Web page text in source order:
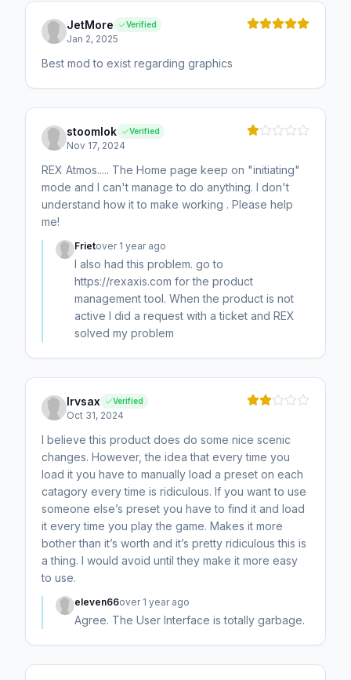
JetMore Verified
Jan 2, 2025
Best mod to exist regarding graphics
stoomlok Verified
Nov 17, 2024
REX Atmos..... The Home page keep on "initiating"
mode and I can't manage to do anything. I don't
understand how it to make working . Please help
me!
Frietover 1 year ago
I also had this problem. go to
https://rexaxis.com for the product
management tool. When the product is not
active I did a request with a ticket and REX
solved my problem
Irvsax Verified
Oct 31, 2024
I believe this product does do some nice scenic
changes. However, the idea that every time you
load it you have to manually load a preset on each
catagory every time is ridiculous. If you want to use
someone else’s preset you have to find it and load
it every time you play the game. Makes it more
bother than it’s worth and it’s pretty ridiculous this is
a thing. I would avoid until they make it more easy
to use.
eleven66over 1 year ago
Agree. The User Interface is totally garbage.